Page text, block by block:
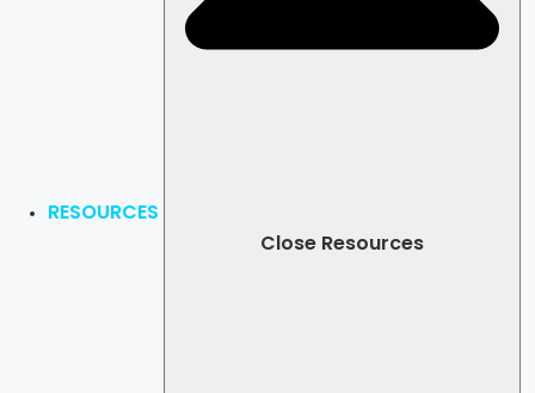
RESOURCES
Close Resources